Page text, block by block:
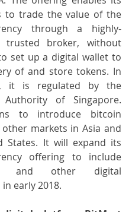
to trade the value of the
through a highly-
trusted broker, without
set up a digital wallet to
of and store tokens. In
it is regulated by the
Authority of Singapore.
to introduce bitcoin
markets in Asia and
States. It will expand its
offering to include
and other digital
early 2018.